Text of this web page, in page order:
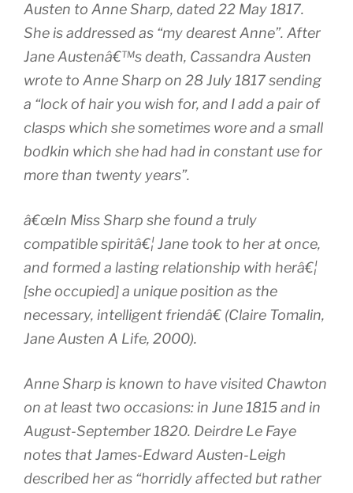
Austen to Anne Sharp, dated 22 May 1817.
She is addressed as “my dearest Anne”. After
Jane Austenâ€™s death, Cassandra Austen
wrote to Anne Sharp on 28 July 1817 sending
a “lock of hair you wish for, and I add a pair of
clasps which she sometimes wore and a small
bodkin which she had had in constant use for
more than twenty years”.
â€œIn Miss Sharp she found a truly
compatible spiritâ€¦ Jane took to her at once,
and formed a lasting relationship with herâ€¦
[she occupied] a unique position as the
necessary, intelligent friendâ€ (Claire Tomalin,
Jane Austen A Life, 2000).
Anne Sharp is known to have visited Chawton
on at least two occasions: in June 1815 and in
August-September 1820. Deirdre Le Faye
notes that James-Edward Austen-Leigh
described her as “horridly affected but rather